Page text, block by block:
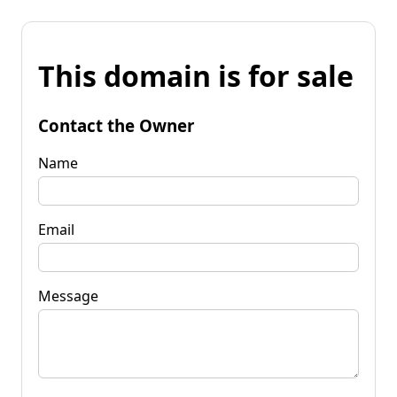
This domain is for sale
Contact the Owner
Name
Email
Message